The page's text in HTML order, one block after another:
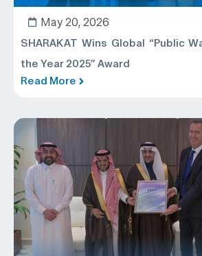
May 20, 2026
SHARAKAT Wins Global “Public
the Year 2025” Award
Read More